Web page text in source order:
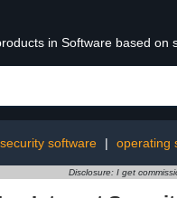
in Software based on
security software | operating
Disclosure: I get